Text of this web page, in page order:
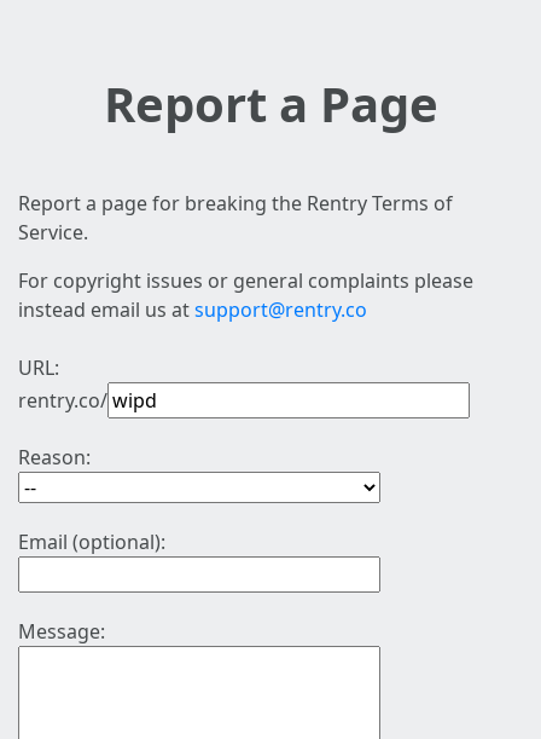
Report a Page
Report a page for breaking the Rentry Terms of
Service.
For copyright issues or general complaints please
instead email us atsupport@rentry.co
URL:
rentry.co/
Reason:
Email (optional):
Message: